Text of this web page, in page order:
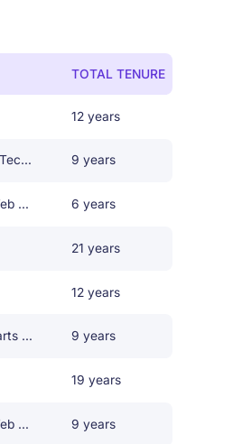
TOTAL TENURE
12 years
Cognizant Technology Solutions 9 years
Amazon Web Services 6 years
21 years
12 years
Genuine Parts Company 9 years
19 years
Amazon Web Services 9 years